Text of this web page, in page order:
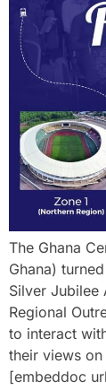
The Ghana
Ghana)
Silver Jubilee
Regional
to interact
their views on
[embeddoc